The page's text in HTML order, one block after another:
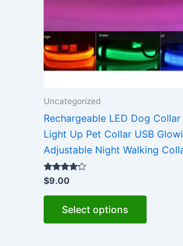
Uncategorized
Rechargeable LED Dog
Light Up Pet Collar USB
Adjustable Night Walking
Rated
4.00
out of 5
$9.00
Select options
This